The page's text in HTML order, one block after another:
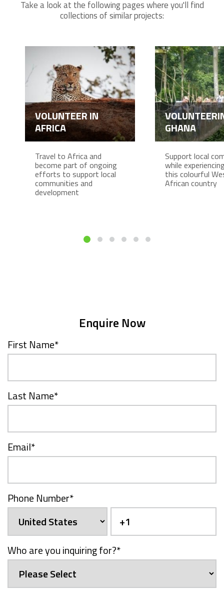
Take a look at the following pages where you'll find
collections of similar projects:
VOLUNTEER IN
AFRICA
Travel to Africa and
become part of ongoing
efforts to support local
communities and
development
GHANA
Support local
while
this colourful
African country
Enquire Now
First Name*
Last Name*
Email*
Phone Number*
Who are you inquiring for?*